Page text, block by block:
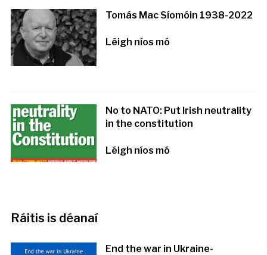
Tomás Mac Síomóin 1938-2022
Léigh níos mó
No to NATO: Put Irish neutrality
in the constitution
Léigh níos mó
Ráitis is déanaí
End the war in Ukraine-